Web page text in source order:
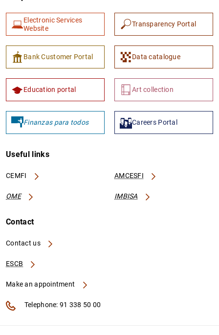
1 2
Electronic Services
Website
Transparency Portal
Bank Customer Portal Data catalogue
Education portal Art collection
Finanzas para todos Careers Portal
Useful links
CEMFI AMCESFI
OME IMBISA
Contact
Contact us
ESCB
Make an appointment
Telephone: 91 338 50 00